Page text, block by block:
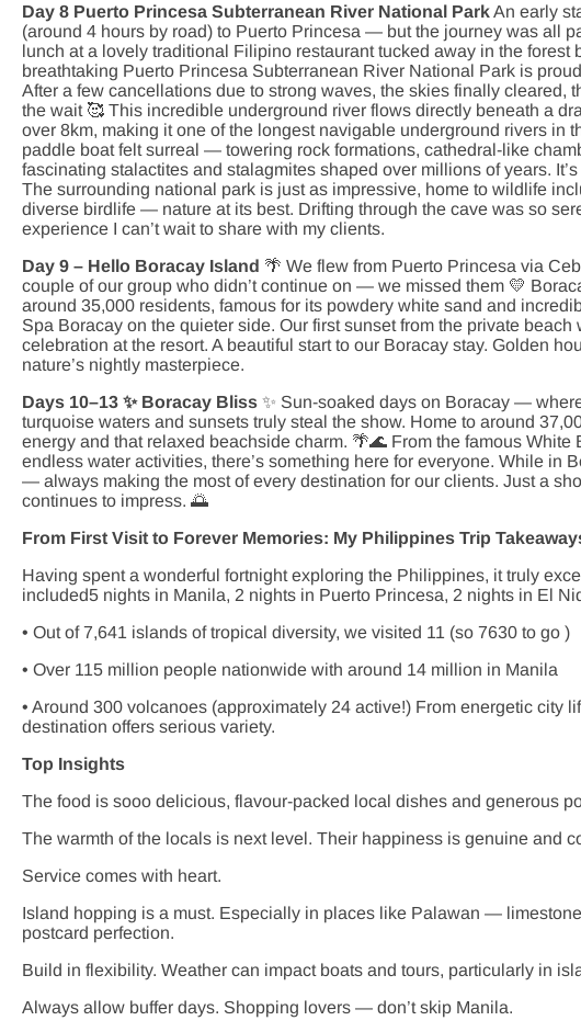
Day 8 Puerto Princesa Subterranean River National ParkAn early
(around 4 hours by road) to Puerto Princesa — but the journey was all
lunch at a lovely traditional Filipino restaurant tucked away in the forest
breathtaking Puerto Princesa Subterranean River National Park is
After a few cancellations due to strong waves, the skies finally
the wait 🥰 This incredible underground river flows directly beneath a
over 8km, making it one of the longest navigable underground rivers in
paddle boat felt surreal — towering rock formations, cathedral-like
fascinating stalactites and stalagmites shaped over millions of years.
The surrounding national park is just as impressive, home to wildlife
diverse birdlife — nature at its best. Drifting through the cave was so
experience I can’t wait to share with my clients.
Day 9 – Hello Boracay Island 🌴 We flew from Puerto Princesa via
couple of our group who didn’t continue on — we missed them 💛
around 35,000 residents, famous for its powdery white sand and
Spa Boracay on the quieter side. Our first sunset from the private
celebration at the resort. A beautiful start to our Boracay stay. Golden
nature’s nightly masterpiece.
Days 10–13 ✨ Boracay Bliss ✨ Sun-soaked days on Boracay —
turquoise waters and sunsets truly steal the show. Home to around
energy and that relaxed beachside charm. 🌴🌊 From the famous
endless water activities, there’s something here for everyone. While in
— always making the most of every destination for our clients. Just a
continues to impress. 🌅
From First Visit to Forever Memories: My Philippines Trip
Having spent a wonderful fortnight exploring the Philippines, it truly
included5 nights in Manila, 2 nights in Puerto Princesa, 2 nights in El
• Out of 7,641 islands of tropical diversity, we visited 11 (so 7630 to go )
• Over 115 million people nationwide with around 14 million in Manila
• Around 300 volcanoes (approximately 24 active!) From energetic city
destination offers serious variety.
Top Insights
The food is sooo delicious, flavour-packed local dishes and generous
The warmth of the locals is next level. Their happiness is genuine and
Service comes with heart.
Island hopping is a must. Especially in places like Palawan —
postcard perfection.
Build in flexibility. Weather can impact boats and tours, particularly in
Always allow buffer days. Shopping lovers — don’t skip Manila.